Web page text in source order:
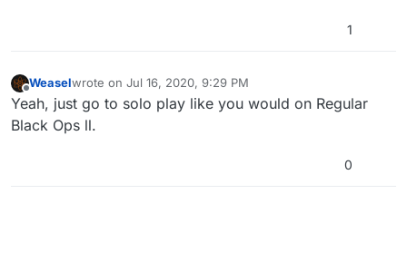
1
Offline
Weaselwrote on Jul 16, 2020, 9:29 PM
last edited by
Yeah, just go to solo play like you would on Regular
Black Ops ll.
0